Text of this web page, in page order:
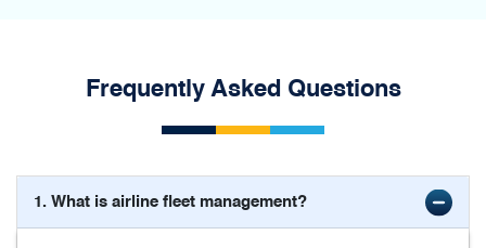
Frequently Asked Questions
1. What is airline fleet management?